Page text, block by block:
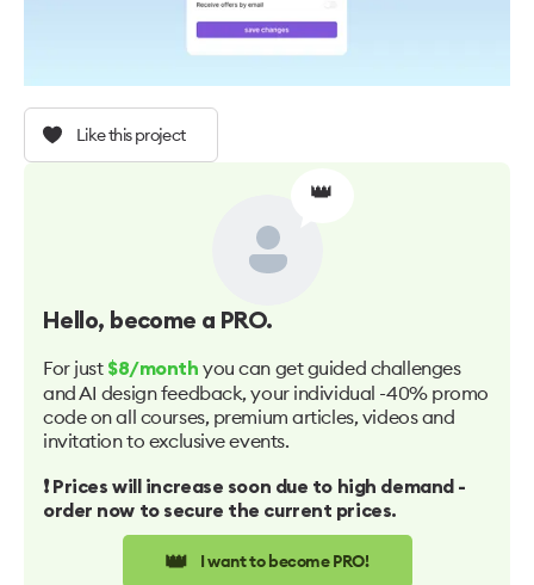
Like this project
👑
Hello, become a PRO.
For just $8/month you can get guided challenges
and AI design feedback, your individual -40% promo
code on all courses, premium articles, videos and
invitation to exclusive events.
❗️ Prices will increase soon due to high demand -
order now to secure the current prices.
👑 I want to become PRO!